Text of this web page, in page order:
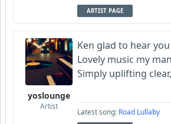
ARTIST PAGE
yoslounge
Artist
Ken glad to hear
Lovely music my man
Simply uplifting
Latest song: Road Lullaby